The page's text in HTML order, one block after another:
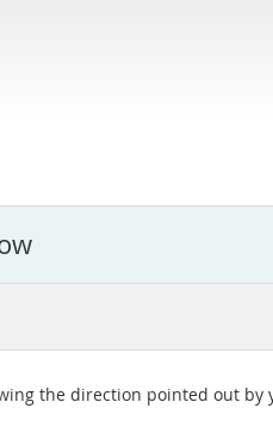
the direction pointed out by